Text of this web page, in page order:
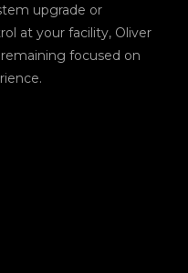
upgrade or
at your facility, Oliver
focused on